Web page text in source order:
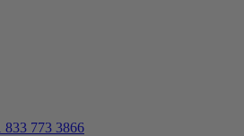
833 773 3866